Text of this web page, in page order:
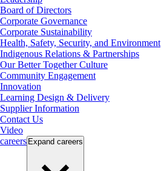
Board of Directors
Corporate Governance
Corporate Sustainability
Health, Safety, Security, and Environment
Indigenous Relations & Partnerships
Our Better Together Culture
Community Engagement
Innovation
Learning Design & Delivery
Supplier Information
Contact Us
Video
careers Expand careers